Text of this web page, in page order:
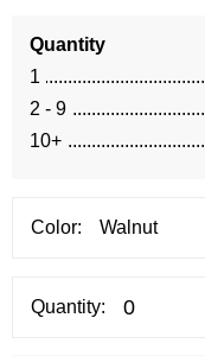
Quantity
1
2 - 9
10+
Color:
Quantity: